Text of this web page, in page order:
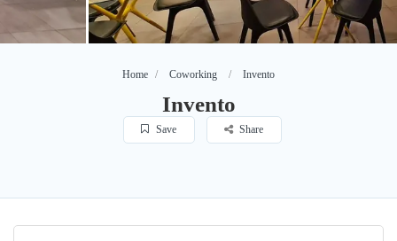
Home Coworking Invento
Invento
Save Share